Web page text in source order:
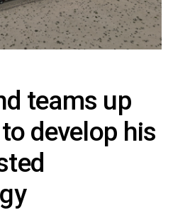
teams up
develop his